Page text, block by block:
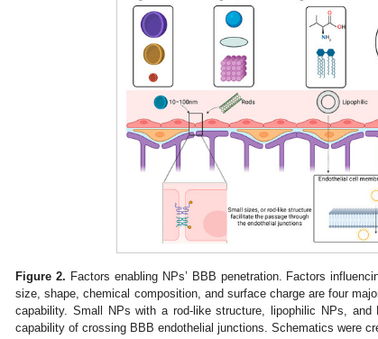
Figure 2. Factors enabling NPs’ BBB penetration. Factors
size, shape, chemical composition, and surface charge are four
capability. Small NPs with a rod-like structure, lipophilic NPs,
capability of crossing BBB endothelial junctions. Schematics were